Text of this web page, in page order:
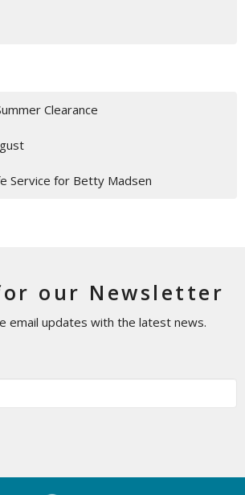
Clearance
Service for Betty Madsen
our Newsletter
email updates with the latest news.